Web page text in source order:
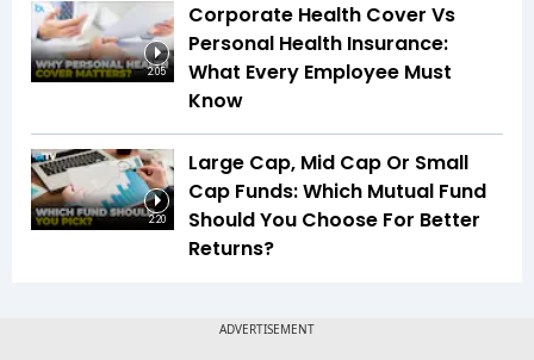
2:05
Corporate Health Cover Vs
Personal Health Insurance:
What Every Employee Must
Know
2:20
Large Cap, Mid Cap Or Small
Cap Funds: Which Mutual Fund
Should You Choose For Better
Returns?